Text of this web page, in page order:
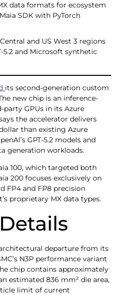
data formats for ecosystem
SDK with PyTorch
and US West 3 regions
5.2 and Microsoft synthetic
its second-generation custom
new chip is an inference-
GPUs in its Azure
the accelerator delivers
than existing Azure
GPT-5.2 models and
generation workloads.
100, which targeted both
200 focuses exclusively on
FP4 and FP8 precision
proprietary MX data types.
departure from its
N3P performance variant
chip contains approximately
estimated 836 mm² die area,
limit of current